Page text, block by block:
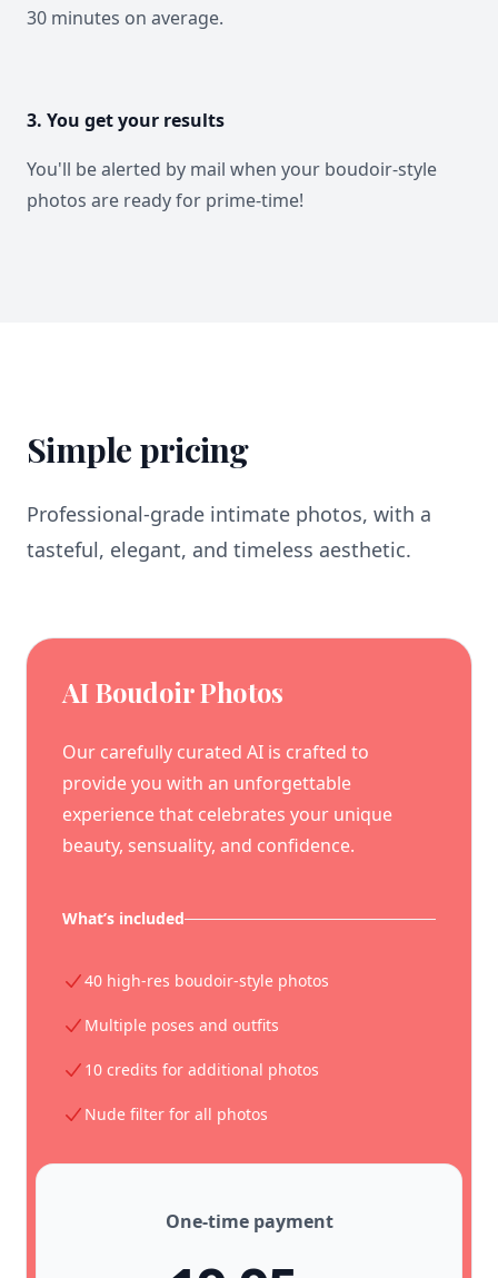
30 minutes on average.
3. You get your results
You'll be alerted by mail when your boudoir-style
photos are ready for prime-time!
Simple pricing
Professional-grade intimate photos, with a
tasteful, elegant, and timeless aesthetic.
AI Boudoir Photos
Our carefully curated AI is crafted to
provide you with an unforgettable
experience that celebrates your unique
beauty, sensuality, and confidence.
What’s included
40 high-res boudoir-style photos
Multiple poses and outfits
10 credits for additional photos
Nude filter for all photos
One-time payment